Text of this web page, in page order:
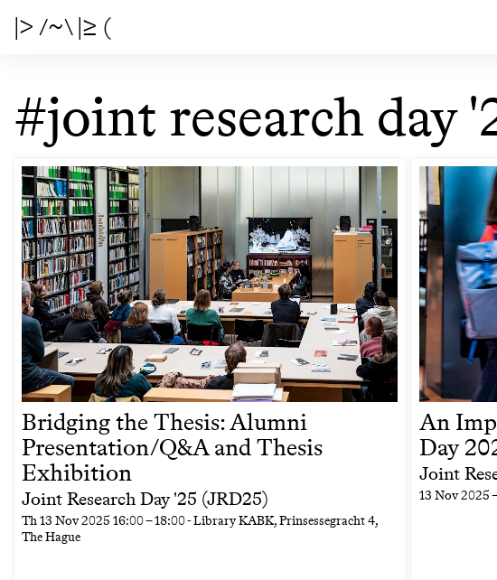
|> /~\ |≥ (
#joint research day
Bridging the Thesis: Alumni
Presentation/Q&A and Thesis
Exhibition
Joint Research Day '25 (JRD25)
Th13 Nov 2025 16:00–18:00- Library KABK, Prinsessegracht 4,
The Hague
An
Day
Joint
13 Nov 2025